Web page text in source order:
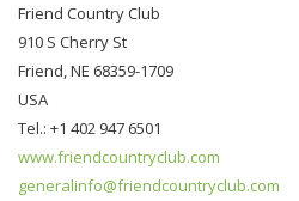
Friend Country Club
910 S Cherry St
Friend, NE 68359-1709
USA
Tel.: +1 402 947 6501
www.friendcountryclub.com
generalinfo@friendcountryclub.com